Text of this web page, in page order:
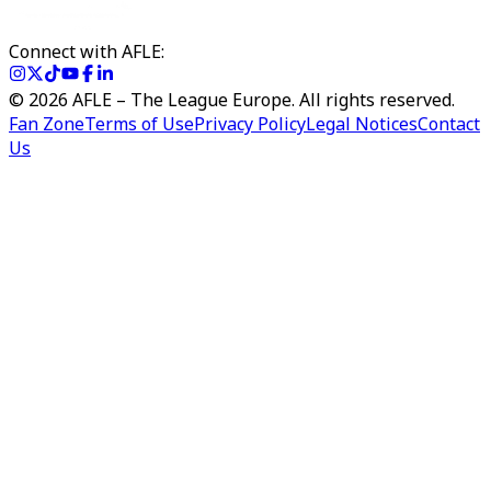
Connect with AFLE:
© 2026 AFLE – The League Europe. All rights reserved.
Fan ZoneTerms of UsePrivacy PolicyLegal NoticesContact
Us